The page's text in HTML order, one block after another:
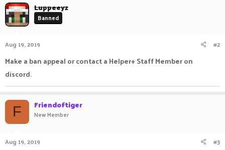
Luppeeyz
Banned
Aug 19, 2019 #2
Make a ban appeal or contact a Helper+ Staff Member on
discord.
F Friendoftiger
New Member
Aug 19, 2019 #3